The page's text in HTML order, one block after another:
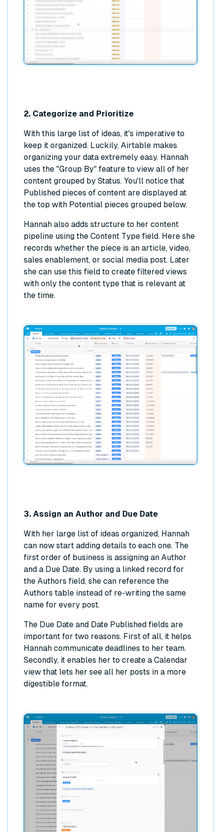
2. Categorize and Prioritize
With this large list of ideas, it's imperative to
keep it organized. Luckily, Airtable makes
organizing your data extremely easy. Hannah
uses the "Group By" feature to view all of her
content grouped by Status. You'll notice that
Published pieces of content are displayed at
the top with Potential pieces grouped below.
Hannah also adds structure to her content
pipeline using the Content Type field. Here she
records whether the piece is an article, video,
sales enablement, or social media post. Later
she can use this field to create filtered views
with only the content type that is relevant at
the time.
3. Assign an Author and Due Date
With her large list of ideas organized, Hannah
can now start adding details to each one. The
first order of business is assigning an Author
and a Due Date. By using a linked record for
the Authors field, she can reference the
Authors table instead of re-writing the same
name for every post.
The Due Date and Date Published fields are
important for two reasons. First of all, it helps
Hannah communicate deadlines to her team.
Secondly, it enables her to create a Calendar
view that lets her see all her posts in a more
digestible format.